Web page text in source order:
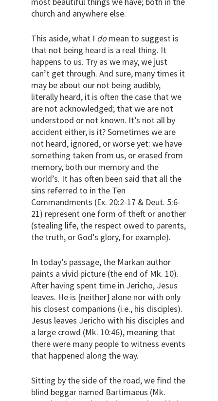
church and anywhere else.
This aside, what I domean to suggest is
that not being heard is a real thing. It
happens to us. Try as we may, we just
can’t get through. And sure, many times it
may be about our not being audibly,
literally heard, it is often the case that we
are not acknowledged; that we are not
understood or not known. It’s not all by
accident either, is it? Sometimes we are
not heard, ignored, or worse yet: we have
something taken from us, or erased from
memory, both our memory and the
world’s. It has often been said that all the
sins referred to in the Ten
Commandments (Ex. 20:2-17 & Deut. 5:6-
21) represent one form of theft or another
(stealing life, the respect owed to parents,
the truth, or God’s glory, for example).
In today’s passage, the Markan author
paints a vivid picture (the end of Mk. 10).
After having spent time in Jericho, Jesus
leaves. He is [neither] alone nor with only
his closest companions (i.e., his disciples).
Jesus leaves Jericho with his disciples and
a large crowd (Mk. 10:46), meaning that
there were many people to witness events
that happened along the way.
Sitting by the side of the road, we find the
blind beggar named Bartimaeus (Mk.